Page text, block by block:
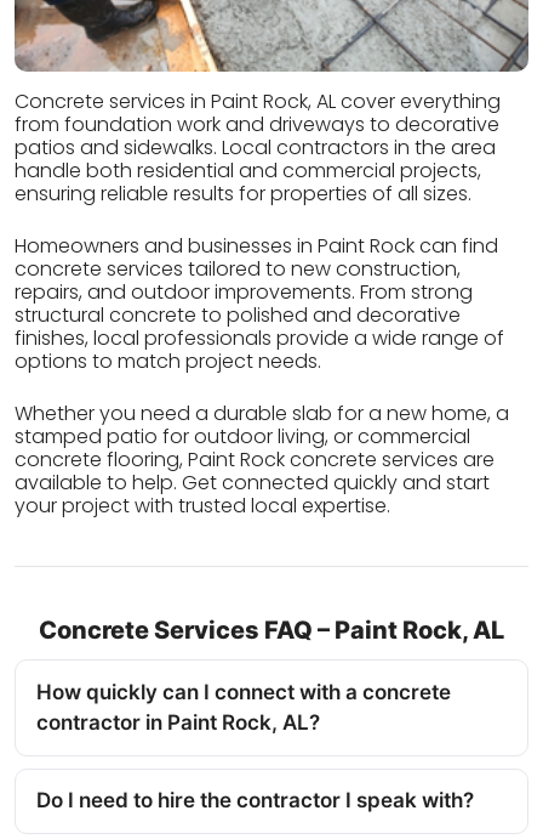
Concrete services in Paint Rock, AL cover everything
from foundation work and driveways to decorative
patios and sidewalks. Local contractors in the area
handle both residential and commercial projects,
ensuring reliable results for properties of all sizes.
Homeowners and businesses in Paint Rock can find
concrete services tailored to new construction,
repairs, and outdoor improvements. From strong
structural concrete to polished and decorative
finishes, local professionals provide a wide range of
options to match project needs.
Whether you need a durable slab for a new home, a
stamped patio for outdoor living, or commercial
concrete flooring, Paint Rock concrete services are
available to help. Get connected quickly and start
your project with trusted local expertise.
Concrete Services FAQ – Paint Rock, AL
How quickly can I connect with a concrete
contractor in Paint Rock, AL?
Do I need to hire the contractor I speak with?